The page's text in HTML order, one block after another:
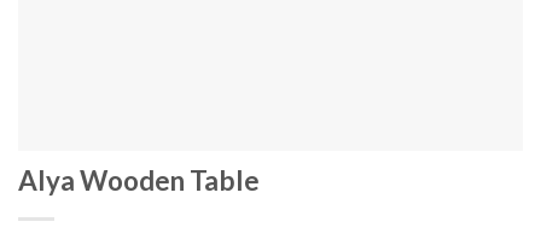
Alya Wooden Table